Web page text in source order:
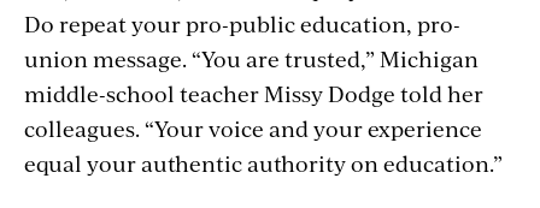
Do repeat your pro-public education, pro-
union message. “You are trusted,” Michigan
middle-school teacher Missy Dodge told her
colleagues. “Your voice and your experience
equal your authentic authority on education.”